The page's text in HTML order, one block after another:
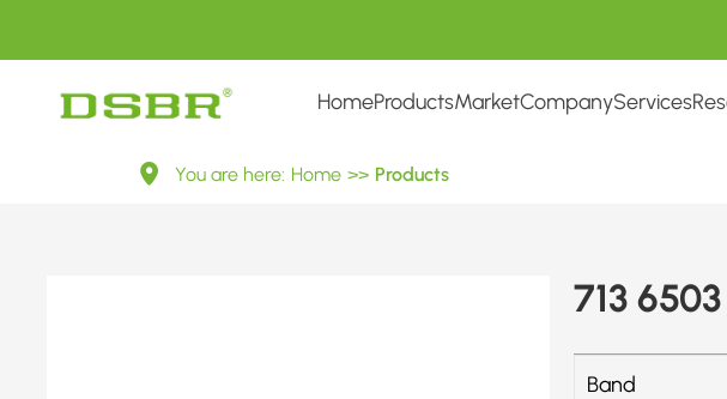
HomeProductsMarketCompanyServices
You are here: Home >> Products
713
Band